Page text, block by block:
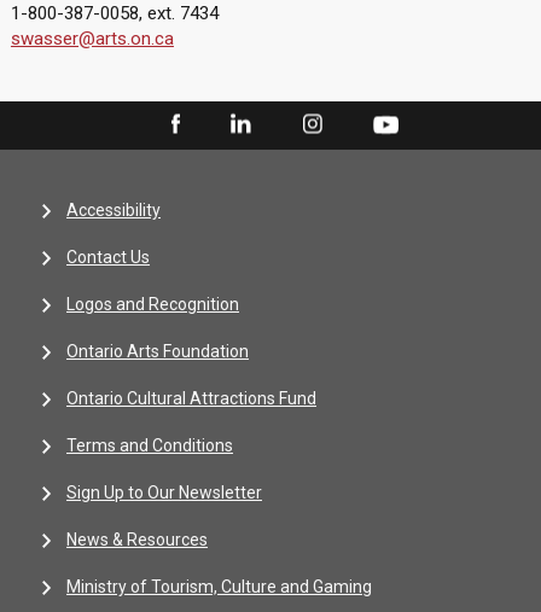
1-800-387-0058, ext. 7434
swasser@arts.on.ca
Accessibility
Contact Us
Logos and Recognition
Ontario Arts Foundation
Ontario Cultural Attractions Fund
Terms and Conditions
Sign Up to Our Newsletter
News & Resources
Ministry of Tourism, Culture and Gaming